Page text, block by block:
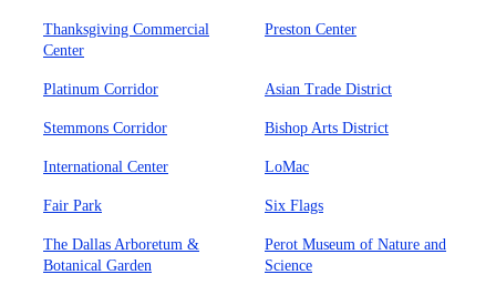
Thanksgiving Commercial
Center
Preston Center
Platinum Corridor Asian Trade District
Stemmons Corridor Bishop Arts District
International Center LoMac
Fair Park Six Flags
The Dallas Arboretum &
Botanical Garden
Perot Museum of Nature and
Science